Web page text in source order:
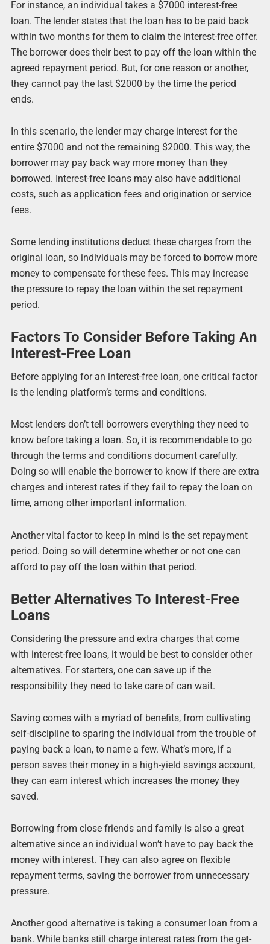
For instance, an individual takes a $7000 interest-free
loan. The lender states that the loan has to be paid back
within two months for them to claim the interest-free offer.
The borrower does their best to pay off the loan within the
agreed repayment period. But, for one reason or another,
they cannot pay the last $2000 by the time the period
ends.
In this scenario, the lender may charge interest for the
entire $7000 and not the remaining $2000. This way, the
borrower may pay back way more money than they
borrowed. Interest-free loans may also have additional
costs, such as application fees and origination or service
fees.
Some lending institutions deduct these charges from the
original loan, so individuals may be forced to borrow more
money to compensate for these fees. This may increase
the pressure to repay the loan within the set repayment
period.
Factors To Consider Before Taking An
Interest-Free Loan
Before applying for an interest-free loan, one critical factor
is the lending platform’s terms and conditions.
Most lenders don’t tell borrowers everything they need to
know before taking a loan. So, it is recommendable to go
through the terms and conditions document carefully.
Doing so will enable the borrower to know if there are extra
charges and interest rates if they fail to repay the loan on
time, among other important information.
Another vital factor to keep in mind is the set repayment
period. Doing so will determine whether or not one can
afford to pay off the loan within that period.
Better Alternatives To Interest-Free
Loans
Considering the pressure and extra charges that come
with interest-free loans, it would be best to consider other
alternatives. For starters, one can save up if the
responsibility they need to take care of can wait.
Saving comes with a myriad of benefits, from cultivating
self-discipline to sparing the individual from the trouble of
paying back a loan, to name a few. What’s more, if a
person saves their money in a high-yield savings account,
they can earn interest which increases the money they
saved.
Borrowing from close friends and family is also a great
alternative since an individual won’t have to pay back the
money with interest. They can also agree on flexible
repayment terms, saving the borrower from unnecessary
pressure.
Another good alternative is taking a consumer loan from a
bank. While banks still charge interest rates from the get-